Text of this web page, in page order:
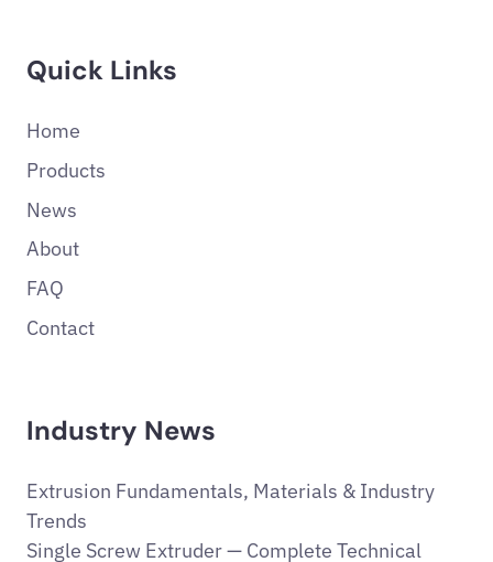
Quick Links
Home
Products
News
About
FAQ
Contact
Industry News
Extrusion Fundamentals, Materials & Industry
Trends
Single Screw Extruder — Complete Technical